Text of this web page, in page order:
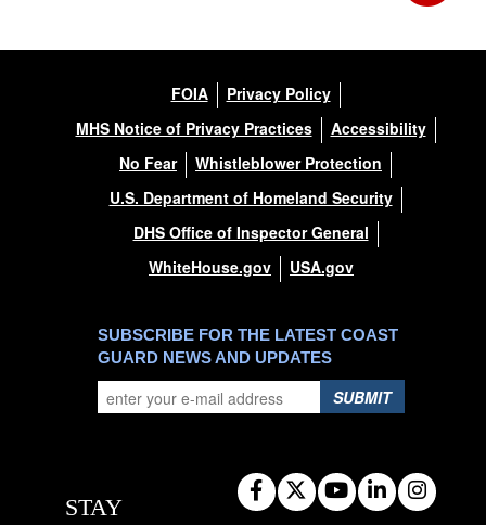
FOIA
Privacy Policy
MHS Notice of Privacy Practices
Accessibility
No Fear
Whistleblower Protection
U.S. Department of Homeland Security
DHS Office of Inspector General
WhiteHouse.gov
USA.gov
SUBSCRIBE FOR THE LATEST COAST
GUARD NEWS AND UPDATES
SUBMIT
STAY